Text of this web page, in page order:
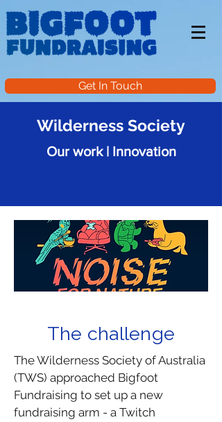
Get In Touch
Wilderness Society
Our work | Innovation
The challenge
The Wilderness Society of Australia
(TWS) approached Bigfoot
Fundraising to set up a new
fundraising arm - a Twitch